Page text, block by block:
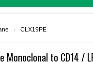
MANUFACTURED
› CLX19PE
Monoclonal to CD14 /